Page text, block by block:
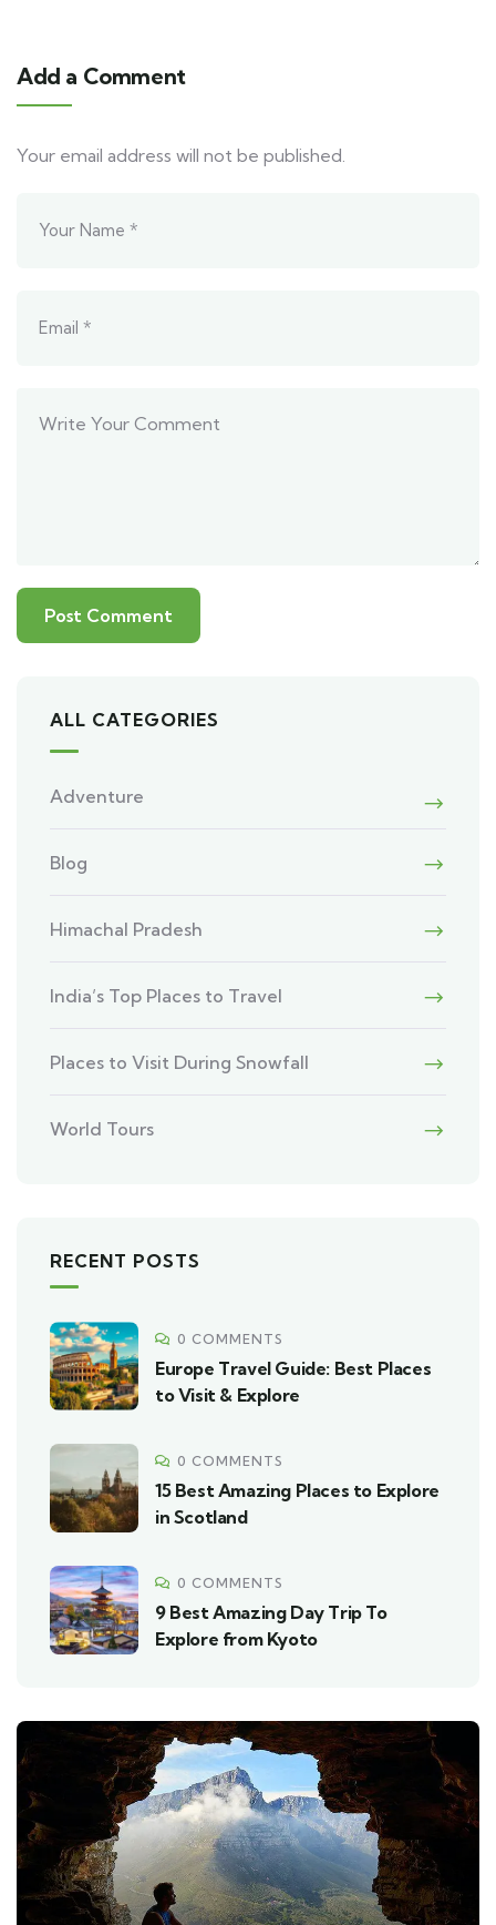
Add a Comment
Your email address will not be published.
ALL CATEGORIES
Adventure
Blog
Himachal Pradesh
India’s Top Places to Travel
Places to Visit During Snowfall
World Tours
RECENT POSTS
0 COMMENTS
Europe Travel Guide: Best Places
to Visit & Explore
0 COMMENTS
15 Best Amazing Places to Explore
in Scotland
0 COMMENTS
9 Best Amazing Day Trip To
Explore from Kyoto